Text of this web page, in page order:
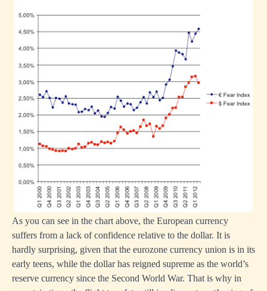
As you can see in the chart above, the European currency
suffers from a lack of confidence relative to the dollar. It is
hardly surprising, given that the eurozone currency union is in its
early teens, while the dollar has reigned supreme as the world’s
reserve currency since the Second World War. That is why in